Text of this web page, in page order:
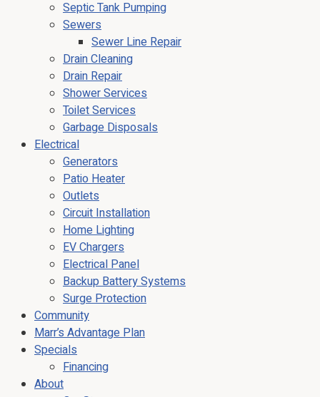
Septic Tank Pumping
Sewers
Sewer Line Repair
Drain Cleaning
Drain Repair
Shower Services
Toilet Services
Garbage Disposals
Electrical
Generators
Patio Heater
Outlets
Circuit Installation
Home Lighting
EV Chargers
Electrical Panel
Backup Battery Systems
Surge Protection
Community
Marr’s Advantage Plan
Specials
Financing
About